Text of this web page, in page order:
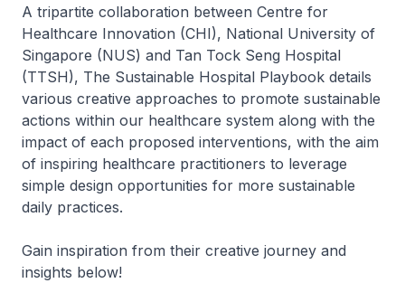
A tripartite collaboration between Centre for
Healthcare Innovation (CHI), National University of
Singapore (NUS) and Tan Tock Seng Hospital
(TTSH), The Sustainable Hospital Playbook details
various creative approaches to promote sustainable
actions within our healthcare system along with the
impact of each proposed interventions, with the aim
of inspiring healthcare practitioners to leverage
simple design opportunities for more sustainable
daily practices.
Gain inspiration from their creative journey and
insights below!